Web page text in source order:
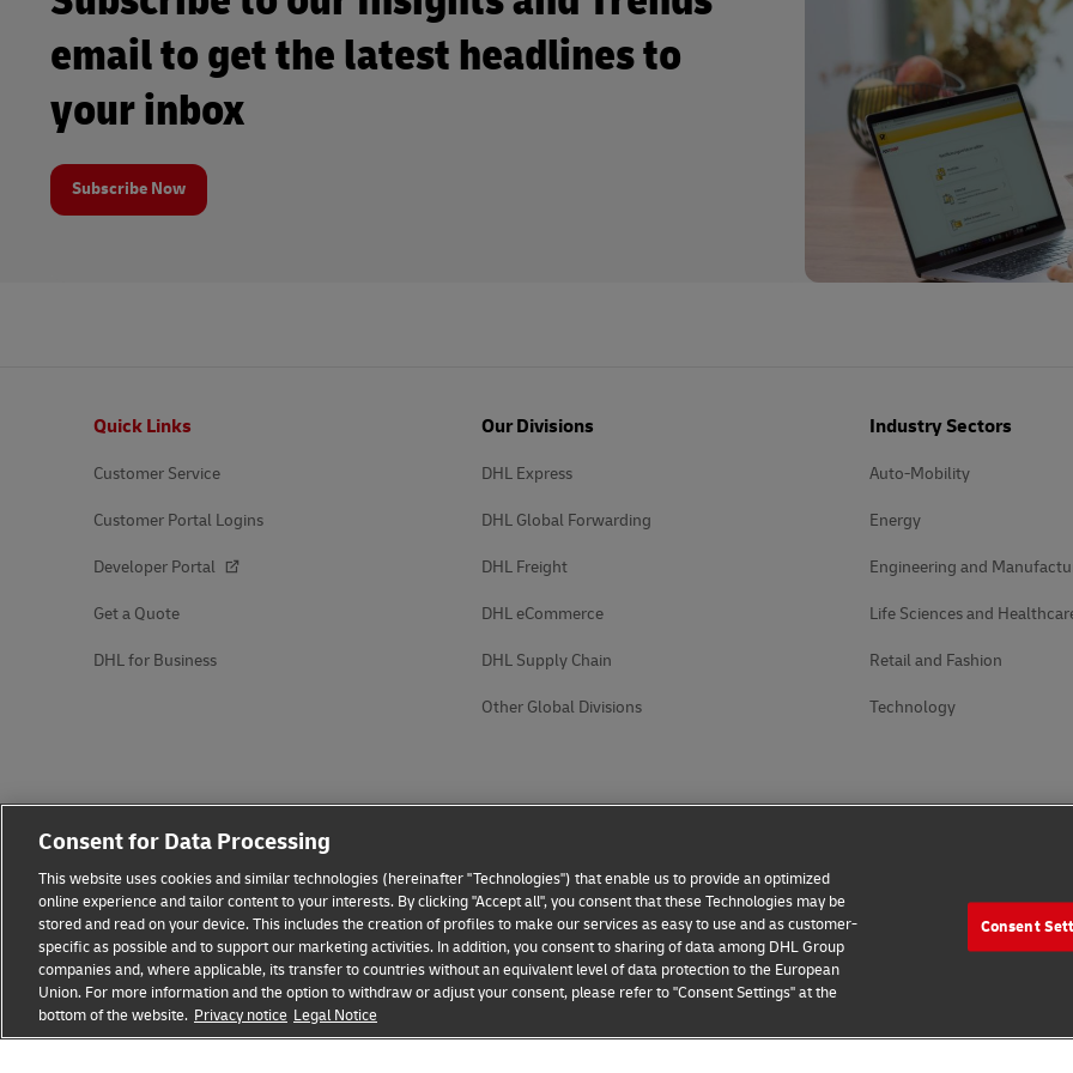
email to get the latest headlines to
your inbox
Subscribe Now
Quick Links
Customer Service
Customer Portal Logins
Developer Portal
Get a Quote
DHL for Business
Our Divisions
DHL Express
DHL Global Forwarding
DHL Freight
DHL eCommerce
DHL Supply Chain
Other Global Divisions
Industry Sectors
Auto-Mobility
Energy
Engineering and
Life Sciences and
Retail and Fashion
Technology
Fraud Awareness Legal Notice Terms of Use
Consent for Data Processing
This website uses cookies and similar technologies (hereinafter "Technologies") that enable us to provide an optimized
online experience and tailor content to your interests. By clicking "Accept all", you consent that these Technologies may be
stored and read on your device. This includes the creation of profiles to make our services as easy to use and as customer-
specific as possible and to support our marketing activities. In addition, you consent to sharing of data among DHL Group
companies and, where applicable, its transfer to countries without an equivalent level of data protection to the European
Union. For more information and the option to withdraw or adjust your consent, please refer to "Consent Settings" at the
bottom of the website. Privacy notice Legal Notice
Consent